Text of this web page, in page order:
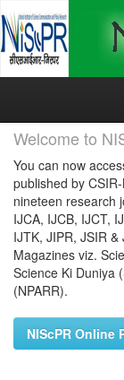
Skip
Welcome to
You can now
published by
nineteen research
IJCA, IJCB, IJCT,
IJTK, JIPR, JSIR
Magazines viz.
Science Ki Duniya
(NPARR).
NIScPR Online